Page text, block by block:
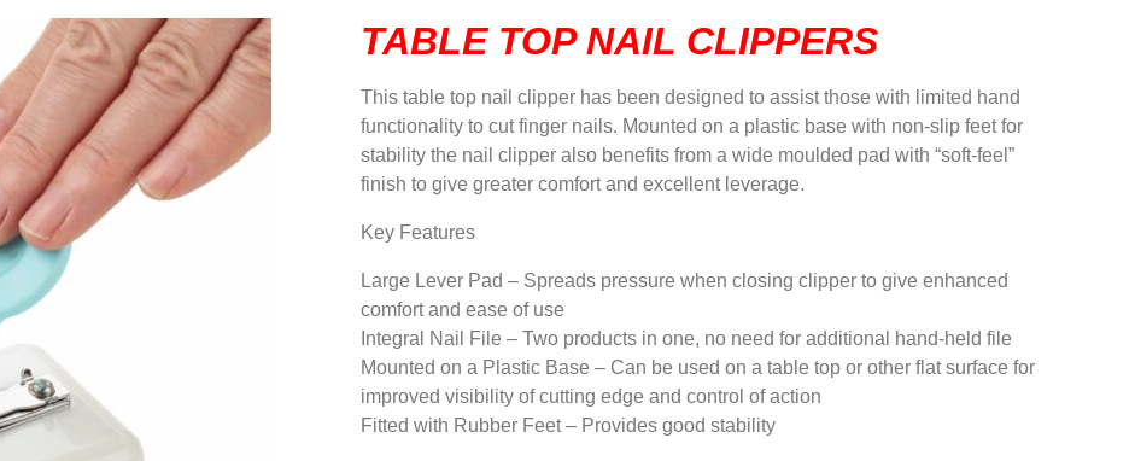
TABLE TOP NAIL CLIPPERS
This table top nail clipper has been designed to assist those with limited hand
functionality to cut finger nails. Mounted on a plastic base with non-slip feet for
stability the nail clipper also benefits from a wide moulded pad with “soft-feel”
finish to give greater comfort and excellent leverage.
Key Features
Large Lever Pad – Spreads pressure when closing clipper to give enhanced
comfort and ease of use
Integral Nail File – Two products in one, no need for additional hand-held file
Mounted on a Plastic Base – Can be used on a table top or other flat surface for
improved visibility of cutting edge and control of action
Fitted with Rubber Feet – Provides good stability